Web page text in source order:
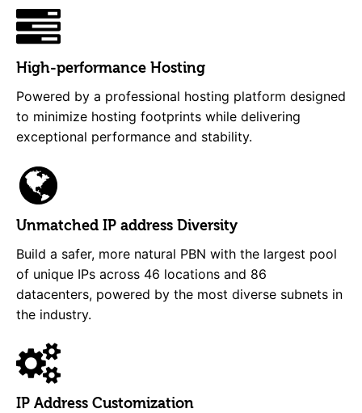
High-performance Hosting
Powered by a professional hosting platform designed
to minimize hosting footprints while delivering
exceptional performance and stability.
Unmatched IP address Diversity
Build a safer, more natural PBN with the largest pool
of unique IPs across 46 locations and 86
datacenters, powered by the most diverse subnets in
the industry.
IP Address Customization